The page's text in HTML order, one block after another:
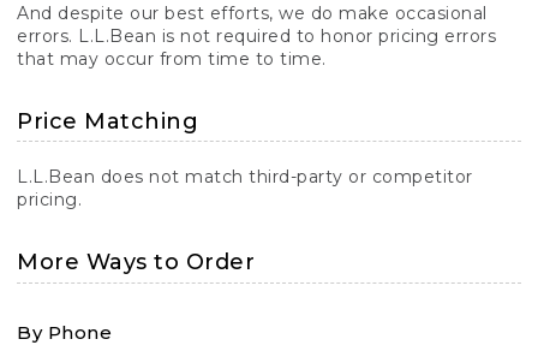
And despite our best efforts, we do make occasional
errors. L.L.Bean is not required to honor pricing errors
that may occur from time to time.
Price Matching
L.L.Bean does not match third-party or competitor
pricing.
More Ways to Order
By Phone